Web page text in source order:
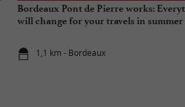
Bordeaux Pont de Pierre works:
will change for your travels in summer
1,1 km - Bordeaux